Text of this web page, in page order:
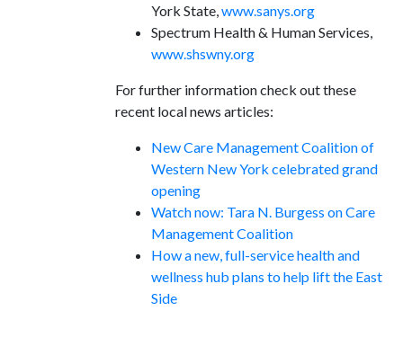
York State, www.sanys.org
Spectrum Health & Human Services,
www.shswny.org
For further information check out these
recent local news articles:
New Care Management Coalition of
Western New York celebrated grand
opening
Watch now: Tara N. Burgess on Care
Management Coalition
How a new, full-service health and
wellness hub plans to help lift the East
Side